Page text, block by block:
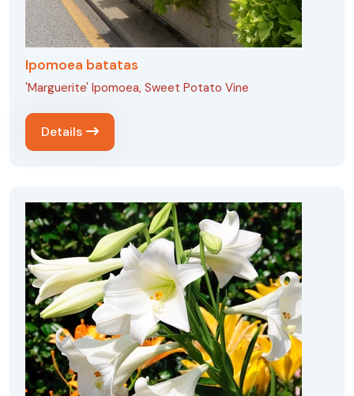
Ipomoea batatas
'Marguerite' Ipomoea, Sweet Potato Vine
Details